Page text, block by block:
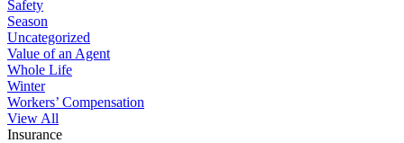
Safety
Season
Uncategorized
Value of an Agent
Whole Life
Winter
Workers’ Compensation
View All
Insurance